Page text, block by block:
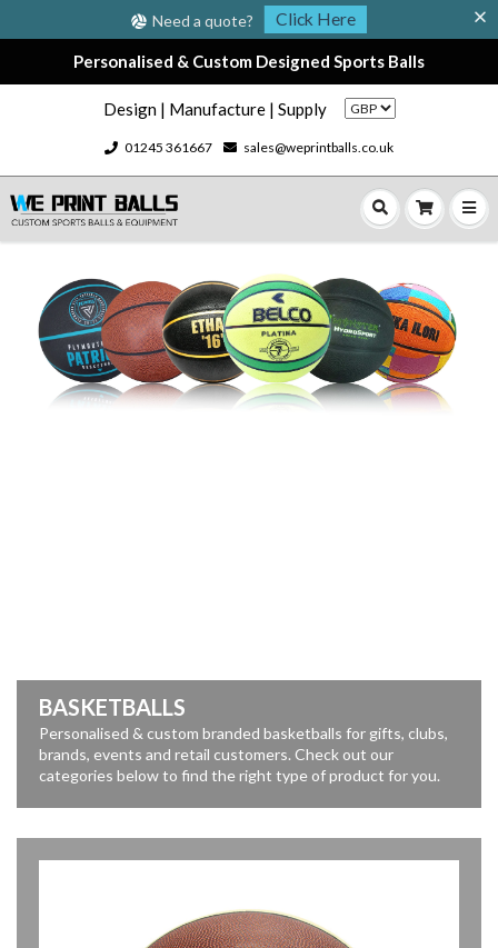
Need a quote? Click Here
Personalised & Custom Designed Sports Balls
Design | Manufacture | Supply
01245 361667 sales@weprintballs.co.uk
BASKETBALLS
Personalised & custom branded basketballs for gifts, clubs,
brands, events and retail customers. Check out our
categories below to find the right type of product for you.